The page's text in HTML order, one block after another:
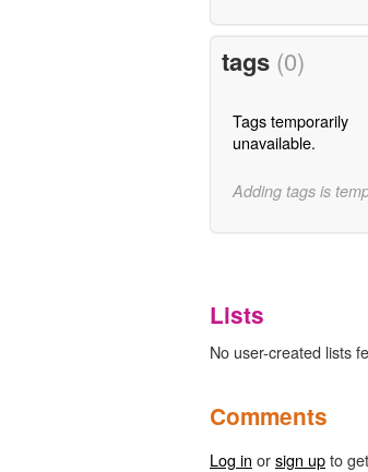
tags (0)
Tags temporarily
unavailable.
Adding tags is
Lists
No user-created lists
Comments
Log in orsign upto